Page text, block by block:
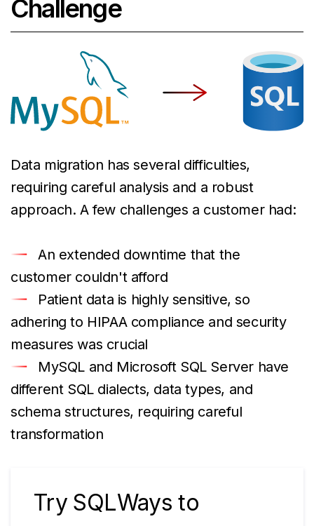
Challenge
Data migration has several difficulties,
requiring careful analysis and a robust
approach. A few challenges a customer had:
An extended downtime that the
customer couldn't afford
Patient data is highly sensitive, so
adhering to HIPAA compliance and security
measures was crucial
MySQL and Microsoft SQL Server have
different SQL dialects, data types, and
schema structures, requiring careful
transformation
Try SQLWays to